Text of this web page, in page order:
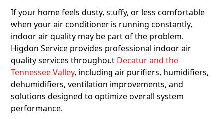
If your home feels dusty, stuffy, or less comfortable
when your air conditioner is running constantly,
indoor air quality may be part of the problem.
Higdon Service provides professional indoor air
quality services throughout Decatur and the
Tennessee Valley, including air purifiers, humidifiers,
dehumidifiers, ventilation improvements, and
solutions designed to optimize overall system
performance.